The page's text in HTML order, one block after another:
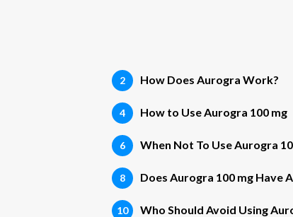
How Does Aurogra Work?
How to Use Aurogra 100 mg
When Not To Use Aurogra
Does Aurogra 100 mg Have
Who Should Avoid Using